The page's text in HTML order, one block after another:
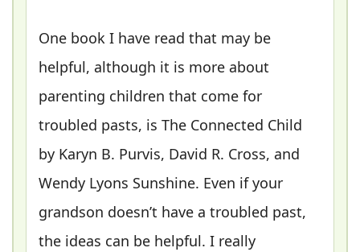
One book I have read that may be
helpful, although it is more about
parenting children that come for
troubled pasts, is The Connected Child
by Karyn B. Purvis, David R. Cross, and
Wendy Lyons Sunshine. Even if your
grandson doesn’t have a troubled past,
the ideas can be helpful. I really